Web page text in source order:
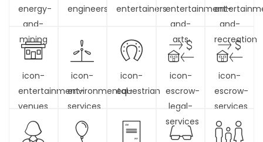
energy-
and-
mining
engineers
entertainersentertainment-
and-
arts
and-
recreation
icon-
entertainment-
venues
icon-
environmental-
services
icon-
equestrian
icon-
escrow-
legal-
services
icon-
escrow-
services